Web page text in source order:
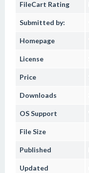
FileCart Rating
Submitted by:
Homepage
License
Price
Downloads
OS Support
File Size
Published
Updated